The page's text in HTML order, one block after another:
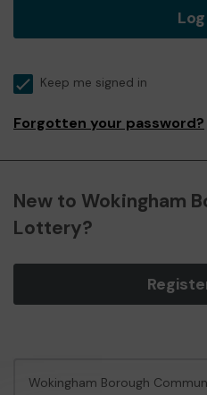
Keep me signed in
Forgotten your password?
New to Wokingham
Lottery?
Wokingham Borough